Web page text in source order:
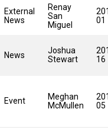
External
News
Renay
San
Miguel
01
News
Joshua
Stewart
16
Event
Meghan
McMullen
05